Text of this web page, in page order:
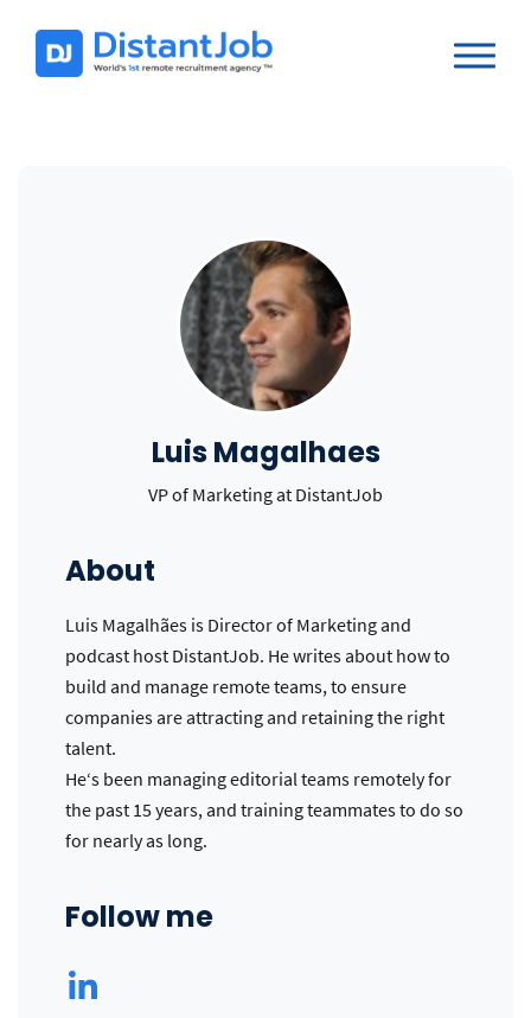
Luis Magalhaes
VP of Marketing at DistantJob
About
Luis Magalhães is Director of Marketing and
podcast host DistantJob. He writes about how to
build and manage remote teams, to ensure
companies are attracting and retaining the right
talent.
He‘s been managing editorial teams remotely for
the past 15 years, and training teammates to do so
for nearly as long.
Follow me